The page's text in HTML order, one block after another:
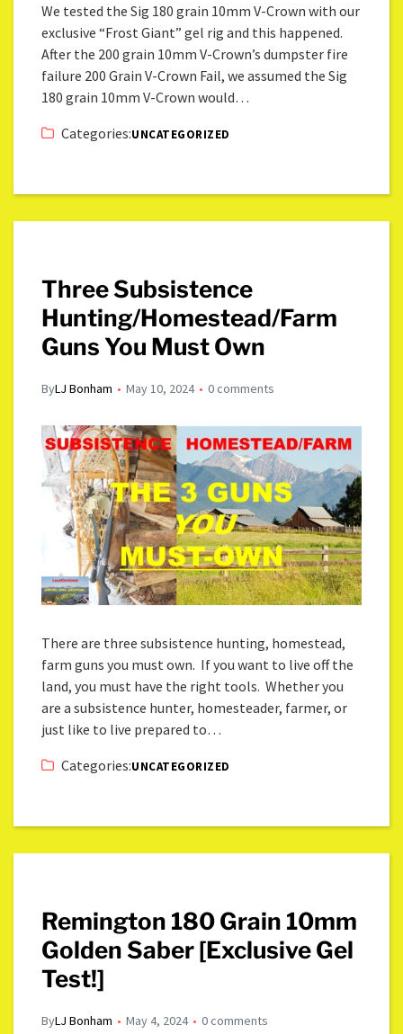
We tested the Sig 180 grain 10mm V-Crown with our
exclusive “Frost Giant” gel rig and this happened.
After the 200 grain 10mm V-Crown’s dumpster fire
failure 200 Grain V-Crown Fail, we assumed the Sig
180 grain 10mm V-Crown would…
Categories:UNCATEGORIZED
Three Subsistence
Hunting/Homestead/Farm
Guns You Must Own
ByLJ Bonham May 10, 2024 0 comments
There are three subsistence hunting, homestead,
farm guns you must own. If you want to live off the
land, you must have the right tools. Whether you
are a subsistence hunter, homesteader, farmer, or
just like to live prepared to…
Categories:UNCATEGORIZED
Remington 180 Grain 10mm
Golden Saber [Exclusive Gel
Test!]
ByLJ Bonham May 4, 2024 0 comments